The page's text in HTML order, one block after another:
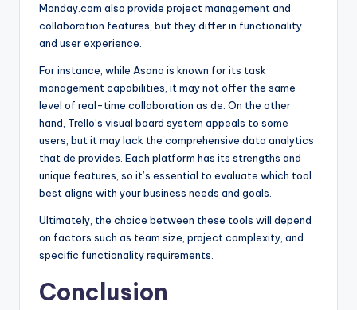
Monday.com also provide project management and
collaboration features, but they differ in functionality
and user experience.
For instance, while Asana is known for its task
management capabilities, it may not offer the same
level of real-time collaboration as de. On the other
hand, Trello’s visual board system appeals to some
users, but it may lack the comprehensive data analytics
that de provides. Each platform has its strengths and
unique features, so it’s essential to evaluate which tool
best aligns with your business needs and goals.
Ultimately, the choice between these tools will depend
on factors such as team size, project complexity, and
specific functionality requirements.
Conclusion